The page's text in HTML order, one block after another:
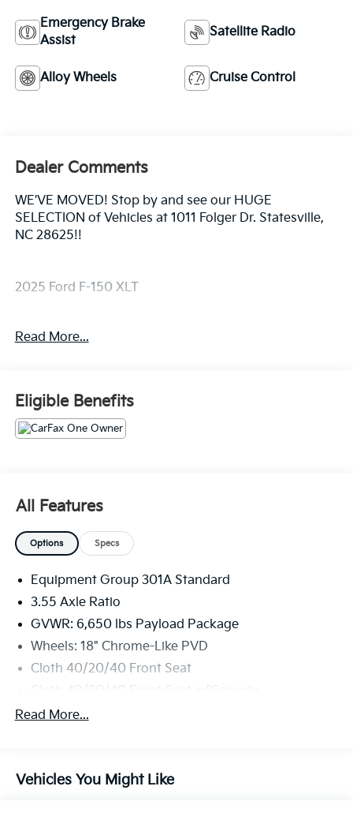
Emergency Brake
Assist
Satellite Radio
Alloy Wheels Cruise Control
Dealer Comments
WE'VE MOVED! Stop by and see our HUGE
SELECTION of Vehicles at 1011 Folger Dr. Statesville,
NC 28625!!
2025 Ford F-150 XLT
CARFAX One-Owner. Clean CARFAX.
Priced below KBB Fair Purchase Price! Odometer is
13336 miles below market average!
The KING OF PRICE is at 1011 Folger Dr. Statesville, NC
Read More...
Eligible Benefits
All Features
Options Specs
Equipment Group 301A Standard
3.55 Axle Ratio
GVWR: 6,650 lbs Payload Package
Wheels: 18" Chrome-Like PVD
Cloth 40/20/40 Front Seat
Radio: AM/FM Stereo w/SiriusXM 360L
Chrome Single-Tip Exhaust
Read More...
Vehicles You Might Like